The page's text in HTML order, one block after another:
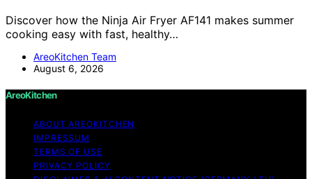
Discover how the Ninja Air Fryer AF141 makes summer
cooking easy with fast, healthy…
AreoKitchen Team
August 6, 2026
AreoKitchen
ABOUT AREOKITCHEN
IMPRESSUM
TERMS OF USE
PRIVACY POLICY